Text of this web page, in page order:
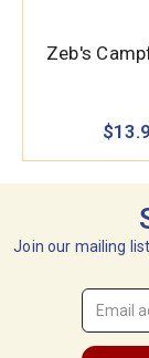
Zeb's
Join our mailing
Email
Address
*